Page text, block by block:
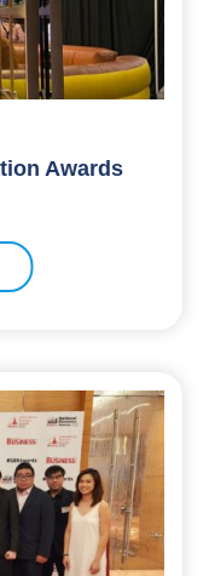
Awards